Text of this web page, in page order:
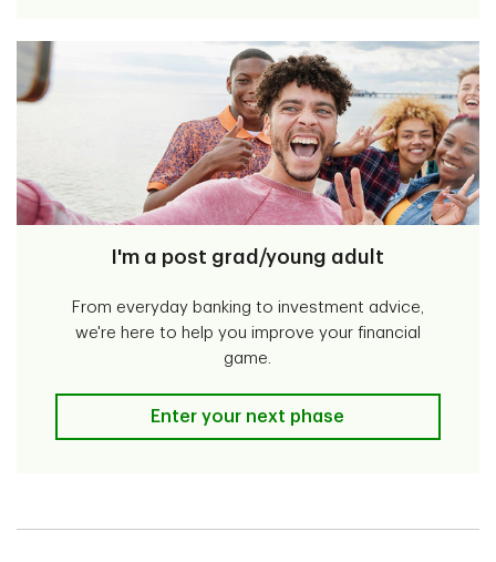
I'm a post grad/young adult
From everyday banking to investment advice,
we're here to help you improve your financial
game.
I'm a post grad/young adult
Enter your next phase